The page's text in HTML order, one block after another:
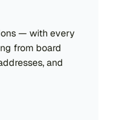
— with every
from board
and